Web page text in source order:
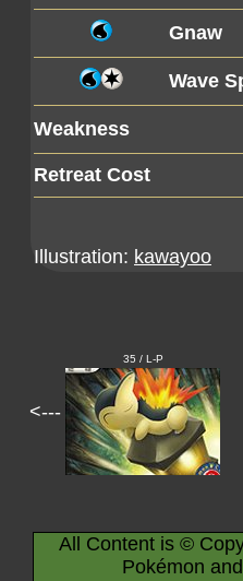
Gnaw
Wave
Weakness
Retreat Cost
Illustration: kawayoo
<---
35 / L-P
All Content is ©
Pokémon